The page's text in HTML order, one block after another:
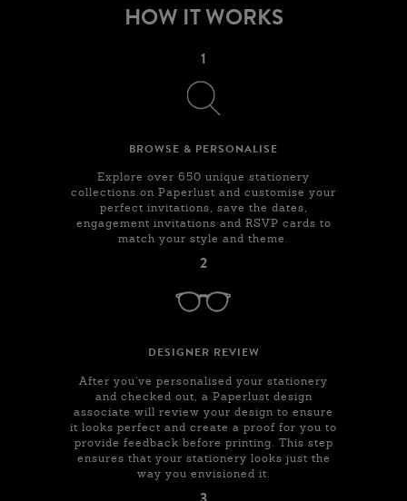
HOW IT WORKS
1
BROWSE & PERSONALISE
Explore over 650 unique stationery
collections on Paperlust and customise your
perfect invitations, save the dates,
engagement invitations and RSVP cards to
match your style and theme.
2
DESIGNER REVIEW
After you've personalised your stationery
and checked out, a Paperlust design
associate will review your design to ensure
it looks perfect and create a proof for you to
provide feedback before printing. This step
ensures that your stationery looks just the
way you envisioned it.